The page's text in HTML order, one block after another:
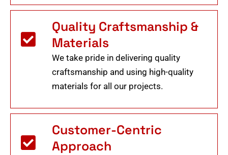
Quality Craftsmanship &
Materials
We take pride in delivering quality
craftsmanship and using high-quality
materials for all our projects.
Customer-Centric
Approach